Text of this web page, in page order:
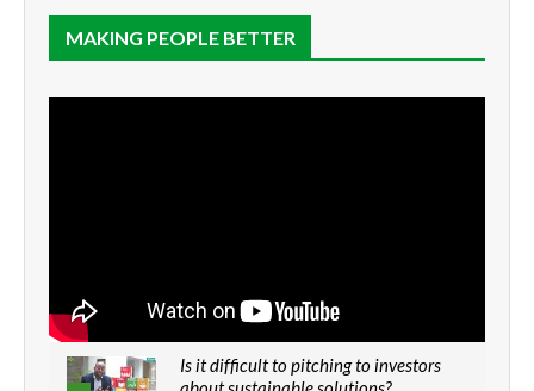
MAKING PEOPLE BETTER
Is it difficult to pitching to investors